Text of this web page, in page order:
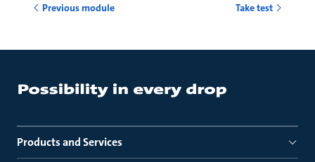
Previous module Take test
Products and Services